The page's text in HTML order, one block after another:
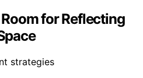
for Reflecting